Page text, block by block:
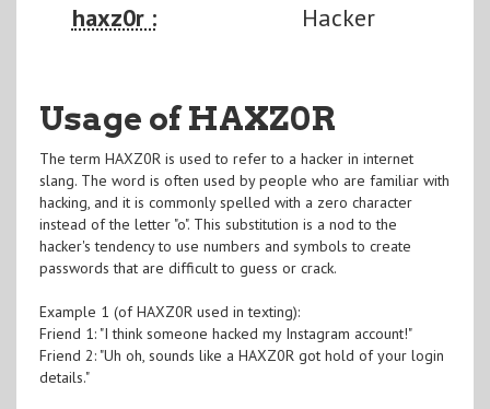
haxz0r : Hacker
Usage of HAXZ0R
The term HAXZ0R is used to refer to a hacker in internet
slang. The word is often used by people who are familiar with
hacking, and it is commonly spelled with a zero character
instead of the letter "o". This substitution is a nod to the
hacker's tendency to use numbers and symbols to create
passwords that are difficult to guess or crack.
Example 1 (of HAXZ0R used in texting):
Friend 1: "I think someone hacked my Instagram account!"
Friend 2: "Uh oh, sounds like a HAXZ0R got hold of your login
details."